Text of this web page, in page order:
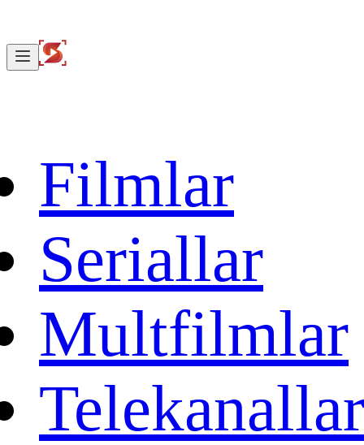
Filmlar
Seriallar
Multfilmlar
Telekanallar